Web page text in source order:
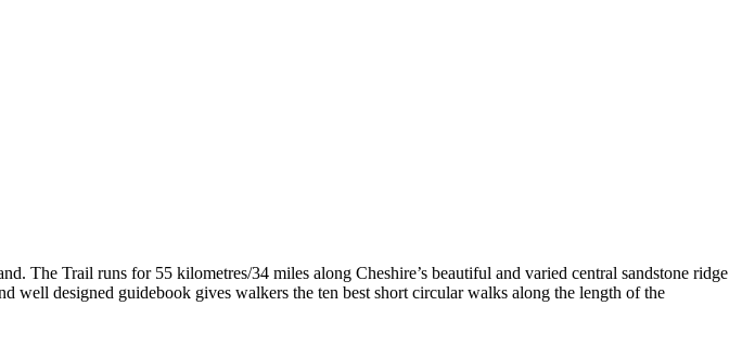
The Trail runs for 55 kilometres/34 miles along Cheshire’s beautiful and varied central sandstone ridge
well designed guidebook gives walkers the ten best short circular walks along the length of the